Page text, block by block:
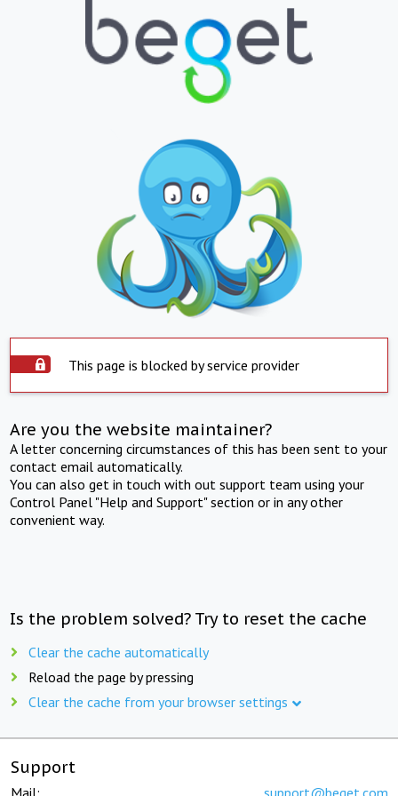
This page is blocked by service provider
Are you the website maintainer?
A letter concerning circumstances of this has been sent to your
contact email automatically.
You can also get in touch with out support team using your
Control Panel "Help and Support" section or in any other
convenient way.
Is the problem solved? Try to reset the cache
Clear the cache automatically
Reload the page by pressing
Clear the cache from your browser settings
Support
Mail: support@beget.com